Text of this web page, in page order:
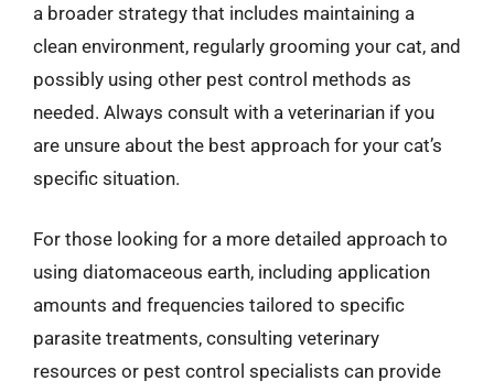
a broader strategy that includes maintaining a
clean environment, regularly grooming your cat, and
possibly using other pest control methods as
needed. Always consult with a veterinarian if you
are unsure about the best approach for your cat’s
specific situation.
For those looking for a more detailed approach to
using diatomaceous earth, including application
amounts and frequencies tailored to specific
parasite treatments, consulting veterinary
resources or pest control specialists can provide